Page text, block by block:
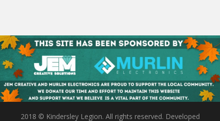
2018 © Kindersley Legion. All rights reserved. Developed